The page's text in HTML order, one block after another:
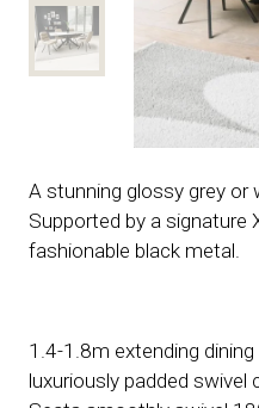
A stunning glossy grey
Supported by a signature
fashionable black metal.
1.4-1.8m extending
luxuriously padded swivel